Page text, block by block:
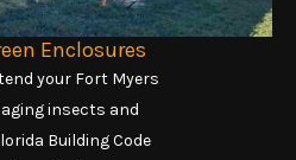
Enclosures
your Fort Myers
insects and
Building Code